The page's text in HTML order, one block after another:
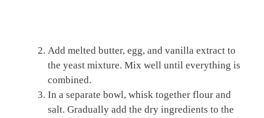
Add melted butter, egg, and vanilla extract to
the yeast mixture. Mix well until everything is
combined.
In a separate bowl, whisk together flour and
salt. Gradually add the dry ingredients to the